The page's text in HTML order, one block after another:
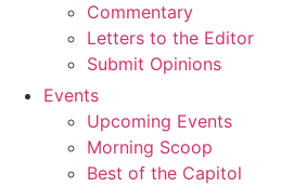
Commentary
Letters to the Editor
Submit Opinions
Events
Upcoming Events
Morning Scoop
Best of the Capitol